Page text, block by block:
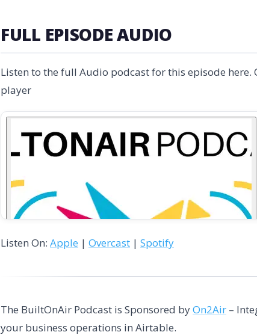
FULL EPISODE AUDIO
Listen to the full Audio podcast for this episode
player
Listen On: Apple | Overcast | Spotify
The BuiltOnAir Podcast is Sponsored byOn2Air –
your business operations in Airtable.